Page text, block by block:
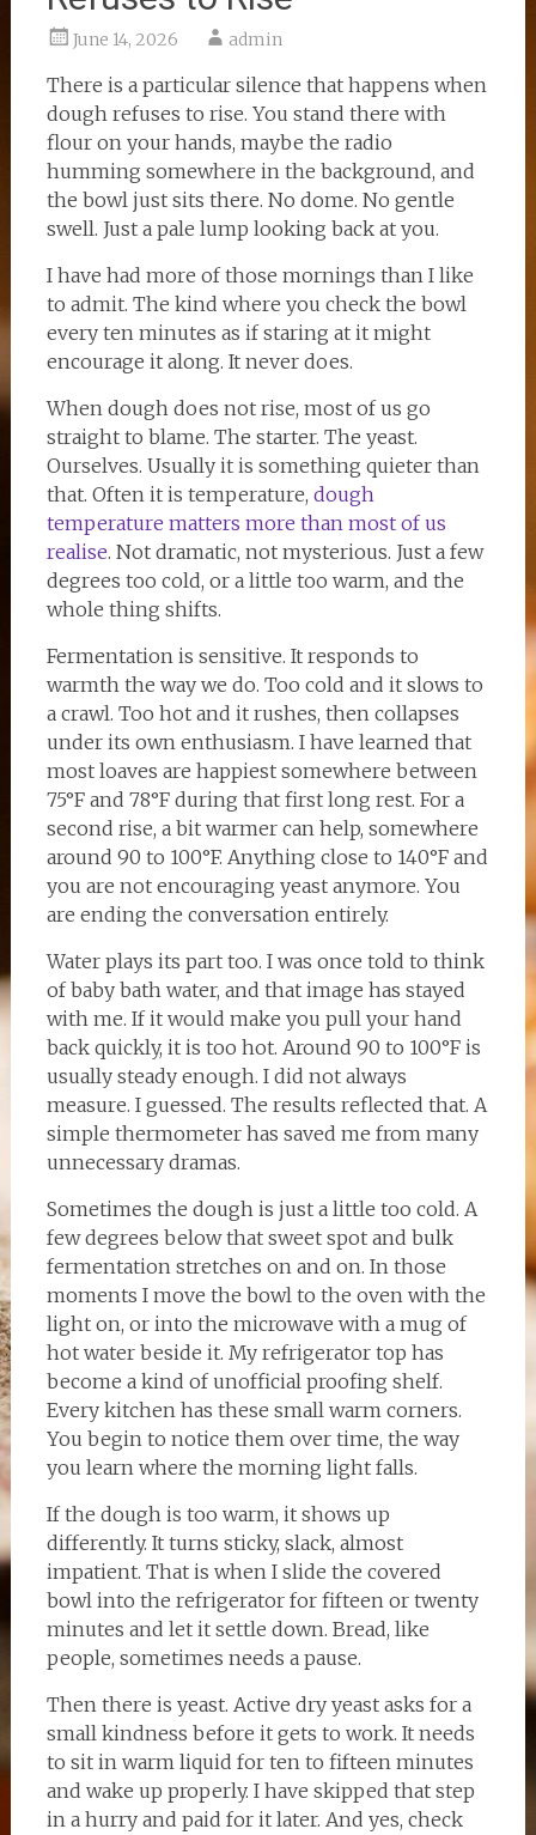
June 14, 2026 admin
There is a particular silence that happens when
dough refuses to rise. You stand there with
flour on your hands, maybe the radio
humming somewhere in the background, and
the bowl just sits there. No dome. No gentle
swell. Just a pale lump looking back at you.
I have had more of those mornings than I like
to admit. The kind where you check the bowl
every ten minutes as if staring at it might
encourage it along. It never does.
When dough does not rise, most of us go
straight to blame. The starter. The yeast.
Ourselves. Usually it is something quieter than
that. Often it is temperature, dough
temperature matters more than most of us
realise. Not dramatic, not mysterious. Just a few
degrees too cold, or a little too warm, and the
whole thing shifts.
Fermentation is sensitive. It responds to
warmth the way we do. Too cold and it slows to
a crawl. Too hot and it rushes, then collapses
under its own enthusiasm. I have learned that
most loaves are happiest somewhere between
75°F and 78°F during that first long rest. For a
second rise, a bit warmer can help, somewhere
around 90 to 100°F. Anything close to 140°F and
you are not encouraging yeast anymore. You
are ending the conversation entirely.
Water plays its part too. I was once told to think
of baby bath water, and that image has stayed
with me. If it would make you pull your hand
back quickly, it is too hot. Around 90 to 100°F is
usually steady enough. I did not always
measure. I guessed. The results reflected that. A
simple thermometer has saved me from many
unnecessary dramas.
Sometimes the dough is just a little too cold. A
few degrees below that sweet spot and bulk
fermentation stretches on and on. In those
moments I move the bowl to the oven with the
light on, or into the microwave with a mug of
hot water beside it. My refrigerator top has
become a kind of unofficial proofing shelf.
Every kitchen has these small warm corners.
You begin to notice them over time, the way
you learn where the morning light falls.
If the dough is too warm, it shows up
differently. It turns sticky, slack, almost
impatient. That is when I slide the covered
bowl into the refrigerator for fifteen or twenty
minutes and let it settle down. Bread, like
people, sometimes needs a pause.
Then there is yeast. Active dry yeast asks for a
small kindness before it gets to work. It needs
to sit in warm liquid for ten to fifteen minutes
and wake up properly. I have skipped that step
in a hurry and paid for it later. And yes, check